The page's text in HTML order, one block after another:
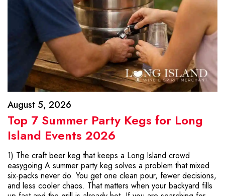
August 5, 2026
Top 7 Summer Party Kegs for Long
Island Events 2026
1) The craft beer keg that keeps a Long Island crowd
easygoing A summer party keg solves a problem that mixed
six-packs never do. You get one clean pour, fewer decisions,
and less cooler chaos. That matters when your backyard fills